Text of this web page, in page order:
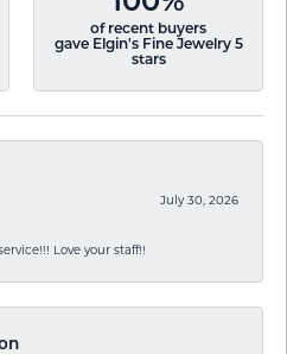
of recent buyers
gave Elgin's Fine Jewelry 5
stars
July 30, 2026
Love your staff!!